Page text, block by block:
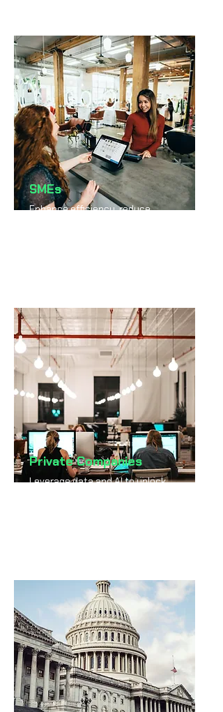
SMEs
Enhance efficiency, reduce
Private Companies
Leverage data and AI to unlock